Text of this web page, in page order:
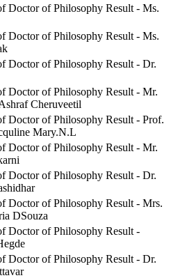
Doctor of Philosophy Result - Ms.
Doctor of Philosophy Result - Ms.
Doctor of Philosophy Result - Dr.
Doctor of Philosophy Result - Mr.
Cheruveetil
Doctor of Philosophy Result - Prof.
Mary.N.L
Doctor of Philosophy Result - Mr.
Doctor of Philosophy Result - Dr.
Doctor of Philosophy Result - Mrs.
DSouza
Doctor of Philosophy Result -
Doctor of Philosophy Result - Dr.